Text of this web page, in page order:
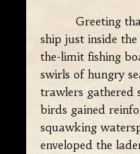
Greeting that
ship just inside
the-limit fishing
swirls of hungry
trawlers gathered
birds gained
squawking
enveloped the